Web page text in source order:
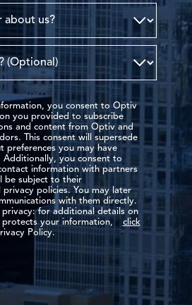
you consent to Optiv
you provided to subscribe
and content from Optiv and
This consent will supersede
preferences you may have
Additionally, you consent to
information with partners
be subject to their
privacy policies. You may later
with them directly.
for additional details on
protects your information,
click
Policy.